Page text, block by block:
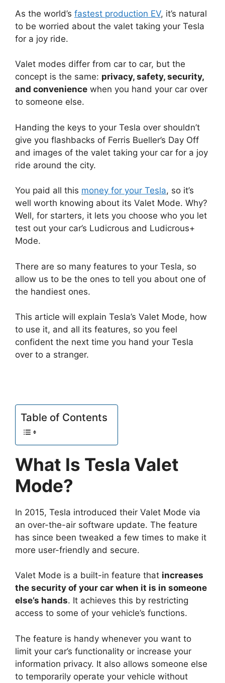
As the world’s fastest production EV, it’s natural
to be worried about the valet taking your Tesla
for a joy ride.
Valet modes differ from car to car, but the
concept is the same: privacy, safety, security,
and convenience when you hand your car over
to someone else.
Handing the keys to your Tesla over shouldn’t
give you flashbacks of Ferris Bueller’s Day Off
and images of the valet taking your car for a joy
ride around the city.
You paid all this money for your Tesla, so it’s
well worth knowing about its Valet Mode. Why?
Well, for starters, it lets you choose who you let
test out your car’s Ludicrous and Ludicrous+
Mode.
There are so many features to your Tesla, so
allow us to be the ones to tell you about one of
the handiest ones.
This article will explain Tesla’s Valet Mode, how
to use it, and all its features, so you feel
confident the next time you hand your Tesla
over to a stranger.
Table of Contents
What Is Tesla Valet
Mode?
In 2015, Tesla introduced their Valet Mode via
an over-the-air software update. The feature
has since been tweaked a few times to make it
more user-friendly and secure.
Valet Mode is a built-in feature that increases
the security of your car when it is in someone
else’s hands. It achieves this by restricting
access to some of your vehicle’s functions.
The feature is handy whenever you want to
limit your car’s functionality or increase your
information privacy. It also allows someone else
to temporarily operate your vehicle without